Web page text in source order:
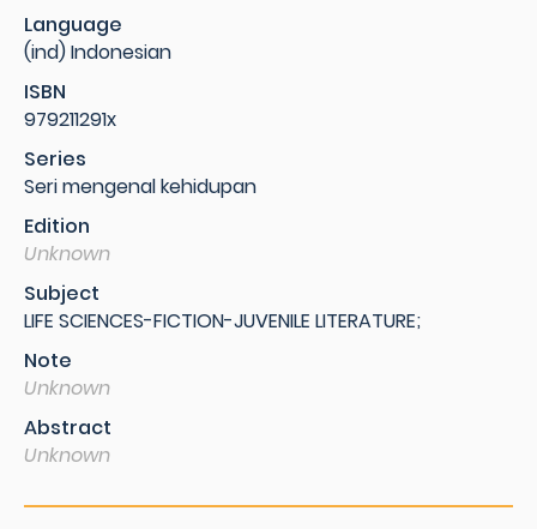
Language
(ind) Indonesian
ISBN
979211291x
Series
Seri mengenal kehidupan
Edition
Unknown
Subject
LIFE SCIENCES-FICTION-JUVENILE LITERATURE;
Note
Unknown
Abstract
Unknown